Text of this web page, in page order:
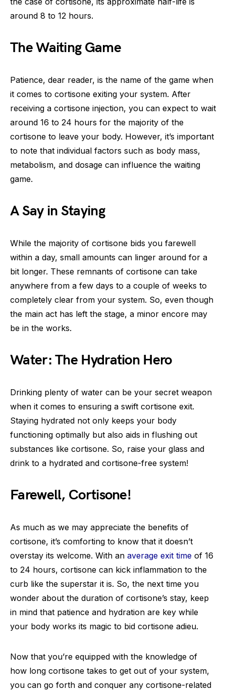
around 8 to 12 hours.
The Waiting Game
Patience, dear reader, is the name of the game when
it comes to cortisone exiting your system. After
receiving a cortisone injection, you can expect to wait
around 16 to 24 hours for the majority of the
cortisone to leave your body. However, it’s important
to note that individual factors such as body mass,
metabolism, and dosage can influence the waiting
game.
A Say in Staying
While the majority of cortisone bids you farewell
within a day, small amounts can linger around for a
bit longer. These remnants of cortisone can take
anywhere from a few days to a couple of weeks to
completely clear from your system. So, even though
the main act has left the stage, a minor encore may
be in the works.
Water: The Hydration Hero
Drinking plenty of water can be your secret weapon
when it comes to ensuring a swift cortisone exit.
Staying hydrated not only keeps your body
functioning optimally but also aids in flushing out
substances like cortisone. So, raise your glass and
drink to a hydrated and cortisone-free system!
Farewell, Cortisone!
As much as we may appreciate the benefits of
cortisone, it’s comforting to know that it doesn’t
overstay its welcome. With an average exit time of 16
to 24 hours, cortisone can kick inflammation to the
curb like the superstar it is. So, the next time you
wonder about the duration of cortisone’s stay, keep
in mind that patience and hydration are key while
your body works its magic to bid cortisone adieu.
Now that you’re equipped with the knowledge of
how long cortisone takes to get out of your system,
you can go forth and conquer any cortisone-related